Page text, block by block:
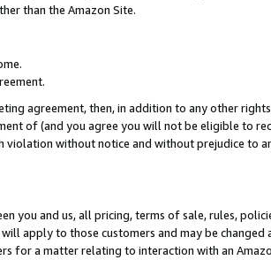
than the Amazon Site.
agreement, then, in addition to any other
of (and you agree you will not be eligible to
violation without notice and without prejudice to
you and us, all pricing, terms of sale, rules,
apply to those customers and may be changed
for a matter relating to interaction with an